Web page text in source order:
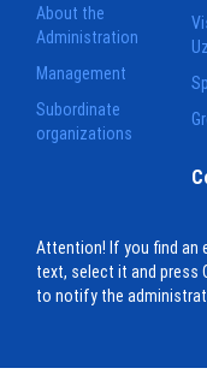
About the
Administration
Management
Subordinate
organizations
Attention! If you find an
text, select it and press
to notify the